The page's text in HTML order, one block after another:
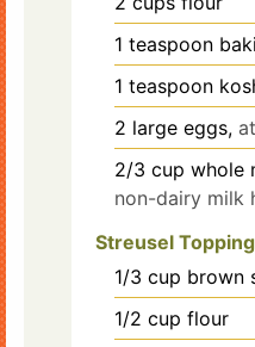
1 teaspoon
1 teaspoon
2 large eggs,
2/3 cup whole
non-dairy milk
Streusel Topping
1/3 cup brown
1/2 cup flour